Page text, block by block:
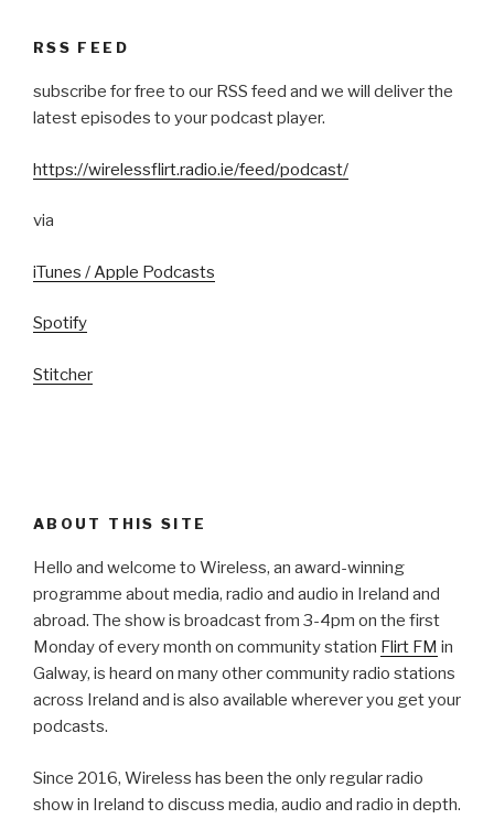
RSS FEED
subscribe for free to our RSS feed and we will deliver the
latest episodes to your podcast player.
https://wirelessflirt.radio.ie/feed/podcast/
via
iTunes / Apple Podcasts
Spotify
Stitcher
ABOUT THIS SITE
Hello and welcome to Wireless, an award-winning
programme about media, radio and audio in Ireland and
abroad. The show is broadcast from 3-4pm on the first
Monday of every month on community station Flirt FM in
Galway, is heard on many other community radio stations
across Ireland and is also available wherever you get your
podcasts.
Since 2016, Wireless has been the only regular radio
show in Ireland to discuss media, audio and radio in depth.